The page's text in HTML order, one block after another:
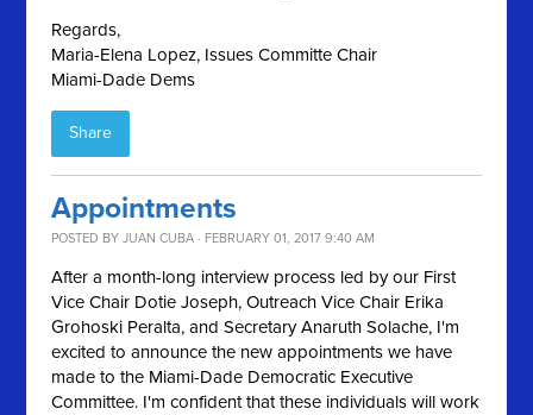
Regards,
Maria-Elena Lopez, Issues Committe Chair
Miami-Dade Dems
Share
Appointments
POSTED BYJUAN CUBA · FEBRUARY 01, 2017 9:40 AM
After a month-long interview process led by our First
Vice Chair Dotie Joseph, Outreach Vice Chair Erika
Grohoski Peralta, and Secretary Anaruth Solache, I'm
excited to announce the new appointments we have
made to the Miami-Dade Democratic Executive
Committee. I'm confident that these individuals will work